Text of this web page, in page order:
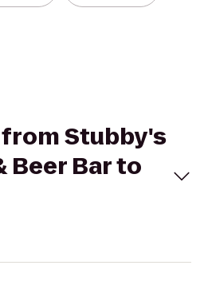
Stubby's
Beer Bar to